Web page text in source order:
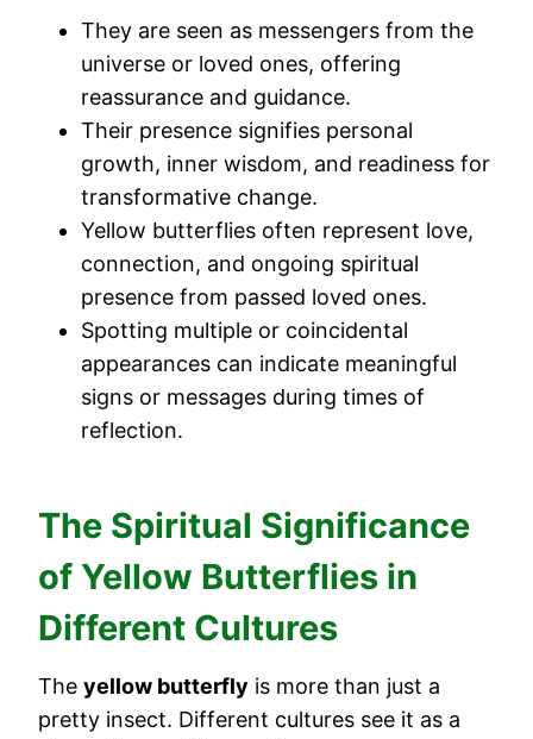
They are seen as messengers from the
universe or loved ones, offering
reassurance and guidance.
Their presence signifies personal
growth, inner wisdom, and readiness for
transformative change.
Yellow butterflies often represent love,
connection, and ongoing spiritual
presence from passed loved ones.
Spotting multiple or coincidental
appearances can indicate meaningful
signs or messages during times of
reflection.
The Spiritual Significance
of Yellow Butterflies in
Different Cultures
The yellow butterfly is more than just a
pretty insect. Different cultures see it as a